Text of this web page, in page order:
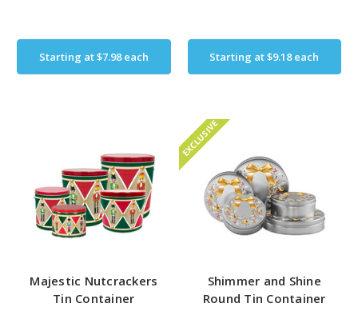
Starting at$7.98each Starting at$9.18each
Majestic Nutcrackers
Tin Container
EXCLUSIVE
Shimmer and Shine
Round Tin Container